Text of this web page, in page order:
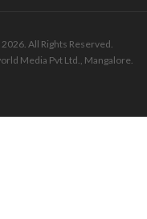
All Rights Reserved.
Media Pvt Ltd., Mangalore.